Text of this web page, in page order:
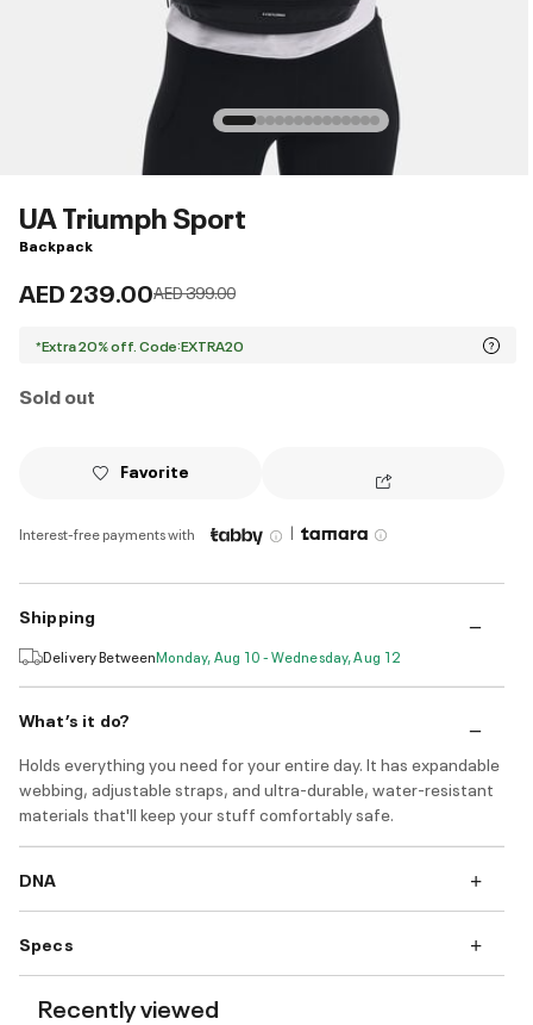
UA Triumph Sport
Backpack
AED 239.00Price reduced from
AED 399.00to
*Extra 20% off. Code:EXTRA20
Sold out
Favorite
Interest-free payments with |
Shipping
Delivery BetweenMonday, Aug 10 - Wednesday, Aug 12
What’s it do?
Holds everything you need for your entire day. It has expandable
webbing, adjustable straps, and ultra-durable, water-resistant
materials that'll keep your stuff comfortably safe.
DNA
Specs
Recently viewed